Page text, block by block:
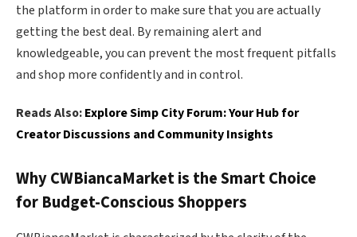
the platform in order to make sure that you are actually
getting the best deal. By remaining alert and
knowledgeable, you can prevent the most frequent pitfalls
and shop more confidently and in control.
Reads Also:Explore Simp City Forum: Your Hub for
Creator Discussions and Community Insights
Why CWBiancaMarket is the Smart Choice
for Budget-Conscious Shoppers